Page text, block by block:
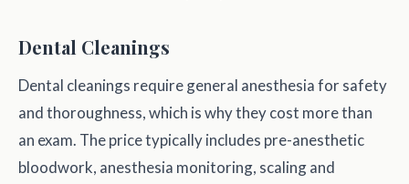
Dental Cleanings
Dental cleanings require general anesthesia for safety
and thoroughness, which is why they cost more than
an exam. The price typically includes pre-anesthetic
bloodwork, anesthesia monitoring, scaling and